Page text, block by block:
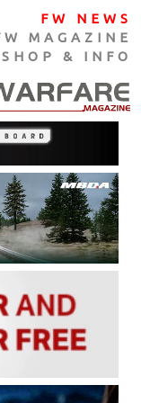
FW NEWS
MAGAZINE
SHOP & INFO